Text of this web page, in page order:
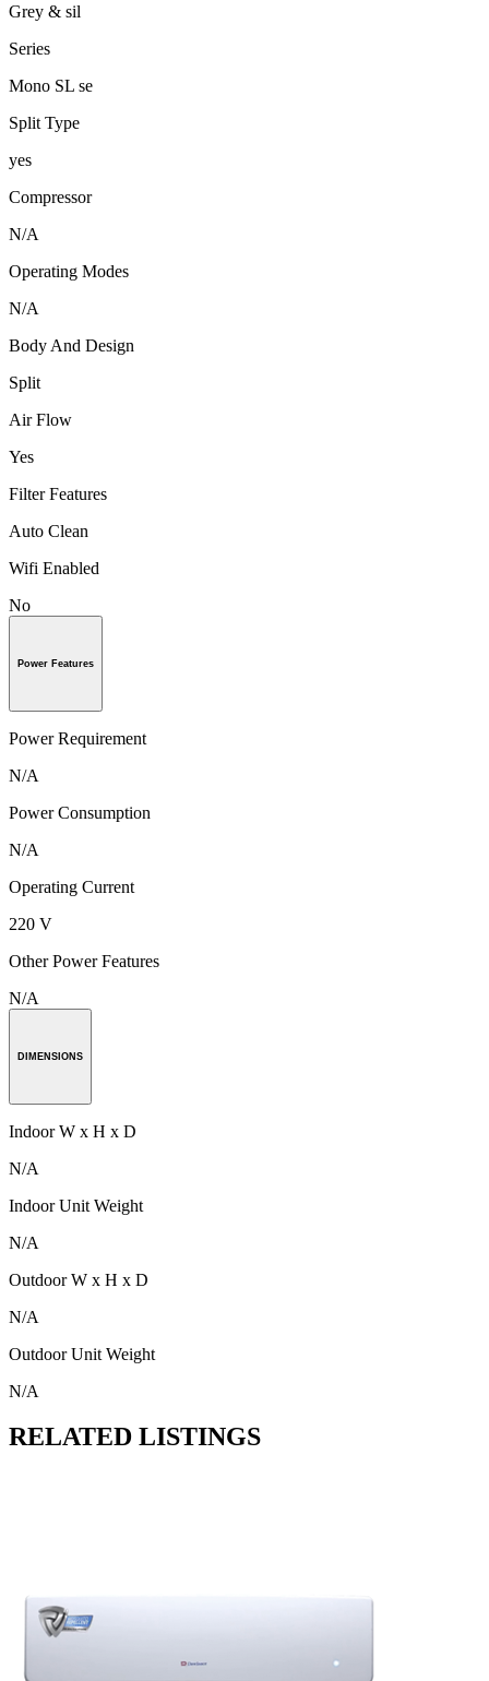
Grey & sil
Series
Mono SL se
Split Type
yes
Compressor
N/A
Operating Modes
N/A
Body And Design
Split
Air Flow
Yes
Filter Features
Auto Clean
Wifi Enabled
No
Power Features
Power Requirement
N/A
Power Consumption
N/A
Operating Current
220 V
Other Power Features
N/A
DIMENSIONS
Indoor W x H x D
N/A
Indoor Unit Weight
N/A
Outdoor W x H x D
N/A
Outdoor Unit Weight
N/A
RELATED LISTINGS